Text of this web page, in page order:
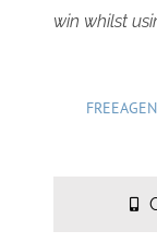
win whilst